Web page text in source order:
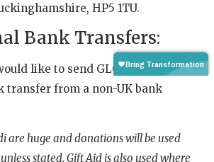
HP5 1TU.
Bank Transfers:
like to send GLO an
transfer from a non-UK bank
are huge and donations will be used
stated. Gift Aid is also used where